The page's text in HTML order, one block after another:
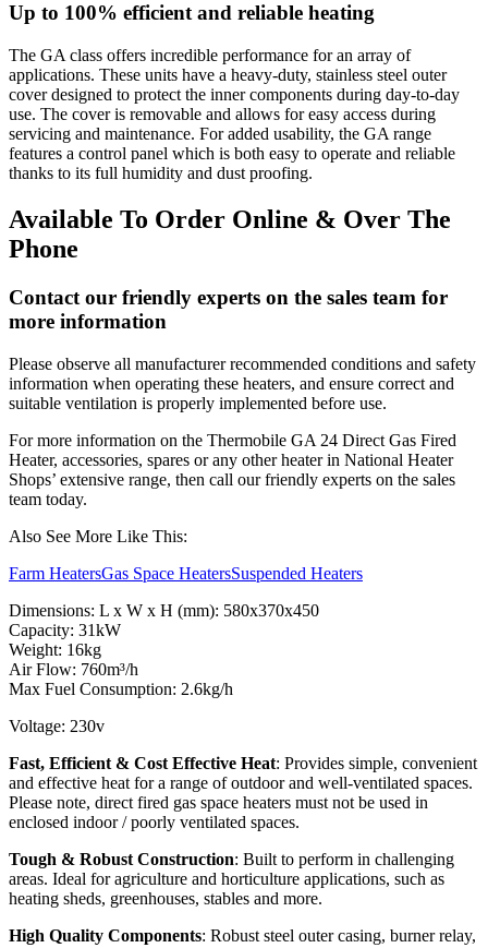
Up to 100% efficient and reliable heating
The GA class offers incredible performance for an array of
applications. These units have a heavy-duty, stainless steel outer
cover designed to protect the inner components during day-to-day
use. The cover is removable and allows for easy access during
servicing and maintenance. For added usability, the GA range
features a control panel which is both easy to operate and reliable
thanks to its full humidity and dust proofing.
Available To Order Online & Over The
Phone
Contact our friendly experts on the sales team for
more information
Please observe all manufacturer recommended conditions and safety
information when operating these heaters, and ensure correct and
suitable ventilation is properly implemented before use.
For more information on the Thermobile GA 24 Direct Gas Fired
Heater, accessories, spares or any other heater in National Heater
Shops’ extensive range, then call our friendly experts on the sales
team today.
Also See More Like This:
Farm HeatersGas Space HeatersSuspended Heaters
Dimensions: L x W x H (mm): 580x370x450
Capacity: 31kW
Weight: 16kg
Air Flow: 760m³/h
Max Fuel Consumption: 2.6kg/h
Voltage: 230v
Fast, Efficient & Cost Effective Heat: Provides simple, convenient
and effective heat for a range of outdoor and well-ventilated spaces.
Please note, direct fired gas space heaters must not be used in
enclosed indoor / poorly ventilated spaces.
Tough & Robust Construction: Built to perform in challenging
areas. Ideal for agriculture and horticulture applications, such as
heating sheds, greenhouses, stables and more.
High Quality Components: Robust steel outer casing, burner relay,